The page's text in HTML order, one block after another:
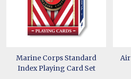
Marine Corps Standard
Index Playing Card Set